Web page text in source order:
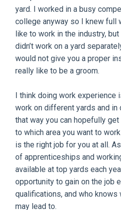
yard. I worked in a busy
college anyway so I knew full
like to work in the industry,
didn’t work on a yard
would not give you a proper
really like to be a groom.
I think doing work experience
work on different yards and
that way you can hopefully
to which area you want to
is the right job for you at all.
of apprenticeships and
available at top yards each
opportunity to gain on the job
qualifications, and who
may lead to.